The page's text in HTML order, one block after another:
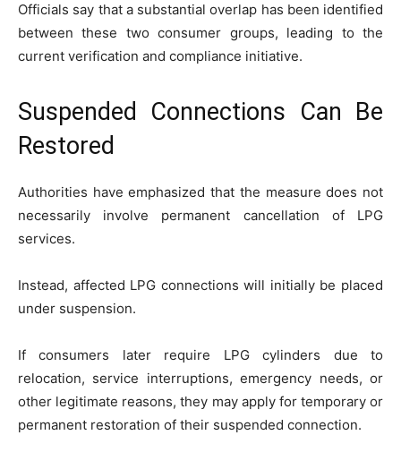
Officials say that a substantial overlap has been identified
between these two consumer groups, leading to the
current verification and compliance initiative.
Suspended Connections Can Be
Restored
Authorities have emphasized that the measure does not
necessarily involve permanent cancellation of LPG
services.
Instead, affected LPG connections will initially be placed
under suspension.
If consumers later require LPG cylinders due to
relocation, service interruptions, emergency needs, or
other legitimate reasons, they may apply for temporary or
permanent restoration of their suspended connection.